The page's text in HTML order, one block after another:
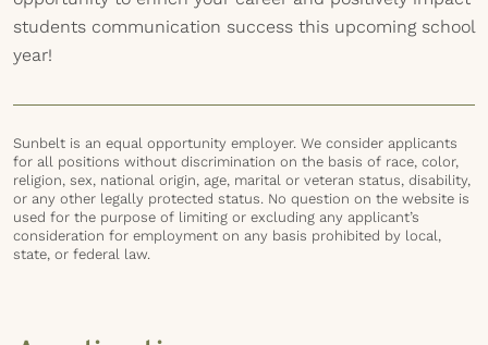
students communication success this upcoming school
year!
Sunbelt is an equal opportunity employer. We consider applicants
for all positions without discrimination on the basis of race, color,
religion, sex, national origin, age, marital or veteran status, disability,
or any other legally protected status. No question on the website is
used for the purpose of limiting or excluding any applicant’s
consideration for employment on any basis prohibited by local,
state, or federal law.